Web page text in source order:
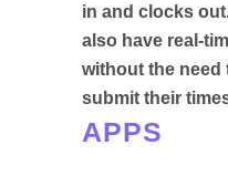
in and clocks
also have real-
without the need
submit their
APPS